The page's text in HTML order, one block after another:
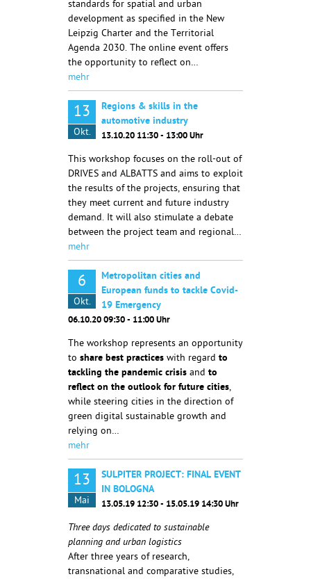
standards for spatial and urban
development as specified in the New
Leipzig Charter and the Territorial
Agenda 2030. The online event offers
the opportunity to reflect on…
mehr
13
Okt.
Regions & skills in the
automotive industry
13.10.20 11:30 - 13:00 Uhr
This workshop focuses on the roll-out of
DRIVES and ALBATTS and aims to exploit
the results of the projects, ensuring that
they meet current and future industry
demand. It will also stimulate a debate
between the project team and regional…
mehr
6
Okt.
Metropolitan cities and
European funds to tackle Covid-
19 Emergency
06.10.20 09:30 - 11:00 Uhr
The workshop represents an opportunity
to share best practices with regard to
tackling the pandemic crisis and to
reflect on the outlook for future cities,
while steering cities in the direction of
green digital sustainable growth and
relying on…
mehr
13
Mai
SULPITER PROJECT: FINAL EVENT
IN BOLOGNA
13.05.19 12:30 - 15.05.19 14:30 Uhr
Three days dedicated to sustainable
planning and urban logistics
After three years of research,
transnational and comparative studies,